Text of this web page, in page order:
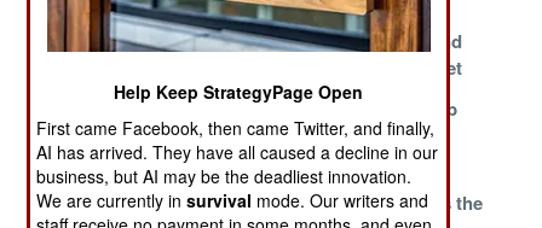
The Heat Is On Japan At Risk
Ahead Of
Schedule And
Under Budget
Iranian Robots
Rule
Fastest Boat In
the World Goes
To The Breakers
Russian Klub
Passes Its
Exams
Son Of Kilo
Cocaine Boat
Turkey Joins the
Help Keep StrategyPage Open
First came Facebook, then came Twitter, and finally,
AI has arrived. They have all caused a decline in our
business, but AI may be the deadliest innovation.
We are currently insurvival mode. Our writers and